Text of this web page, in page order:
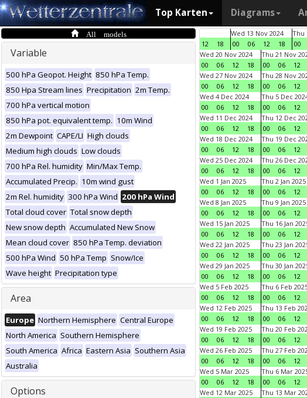
Top Karten Diagrams
All models
Variable
500 hPa Geopot. Height 850 hPa Temp.
850 Hpa Stream lines Precipitation 2m Temp.
700 hPa vertical motion
850 hPa pot. equivalent temp. 10m Wind
2m Dewpoint CAPE/LI High clouds
Medium high clouds Low clouds
700 hPa Rel. humidity Min/Max Temp.
Accumulated Precip. 10m wind gust
2m Rel. humidity 300 hPa Wind 200 hPa Wind
Total cloud cover Total snow depth
New snow depth Accumulated New Snow
Mean cloud cover 850 hPa Temp. deviation
500 hPa Wind 50 hPa Temp Snow/Ice
Wave height Precipitation type
Area
Europe Northern Hemisphere Central Europe
North America Southern Hemisphere
South America Africa Eastern Asia Southern Asia
Australia
Options
12 18
Wed 13 Nov 2024
00
06 12 18
Thu
00
Wed 20 Nov 2024
00
06 12 18
Thu 21 Nov
00
06 12
Wed 27 Nov 2024
00
06 12 18
Thu 28 Nov
00
06 12
Wed 4 Dec 2024
00
06 12 18
Thu 5 Dec
00
06 12
Wed 11 Dec 2024
00
06 12 18
Thu 12 Dec
00
06 12
Wed 18 Dec 2024
00
06 12 18
Thu 19 Dec
00
06 12
Wed 25 Dec 2024
00
06 12 18
Thu 26 Dec
00
06 12
Wed 1 Jan 2025
00
06 12 18
Thu 2 Jan 2025
00
06 12
Wed 8 Jan 2025
00
06 12 18
Thu 9 Jan 2025
00
06 12
Wed 15 Jan 2025
00
06 12 18
Thu 16 Jan
00
06 12
Wed 22 Jan 2025
00
06 12 18
Thu 23 Jan
00
06 12
Wed 29 Jan 2025
00
06 12 18
Thu 30 Jan
00
06 12
Wed 5 Feb 2025
00
06 12 18
Thu 6 Feb
00
06 12
Wed 12 Feb 2025
00
06 12 18
Thu 13 Feb
00
06 12
Wed 19 Feb 2025
00
06 12 18
Thu 20 Feb
00
06 12
Wed 26 Feb 2025
00
06 12 18
Thu 27 Feb
00
06 12
Wed 5 Mar 2025
00
06 12 18
Thu 6 Mar
00
06 12
Wed 12 Mar 2025
Thu 13 Mar